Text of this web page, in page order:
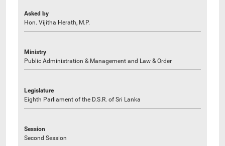
Asked by
Hon. Vijitha Herath, M.P.
Ministry
Public Administration & Management and Law & Order
Legislature
Eighth Parliament of the D.S.R. of Sri Lanka
Session
Second Session